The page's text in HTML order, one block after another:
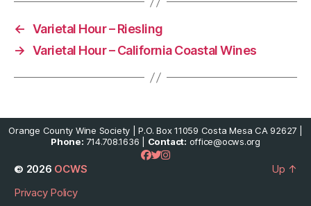
← Varietal Hour – Riesling
→ Varietal Hour – California Coastal Wines
Orange County Wine Society | P.O. Box 11059 Costa Mesa CA 92627 |
Phone: 714.708.1636 | Contact: office@ocws.org
© 2026 OCWS
Privacy Policy
Up ↑